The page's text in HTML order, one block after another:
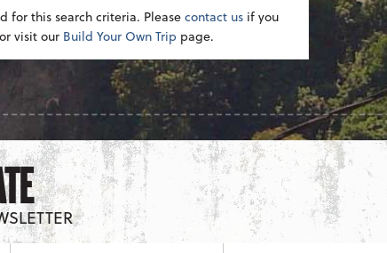
for this search criteria. Pleasecontact us if you
visit our Build Your Own Trip page.